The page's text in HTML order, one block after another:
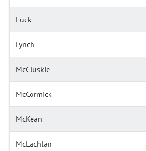
Luck
Lynch
McCluskie
McCormick
McKean
McLachlan